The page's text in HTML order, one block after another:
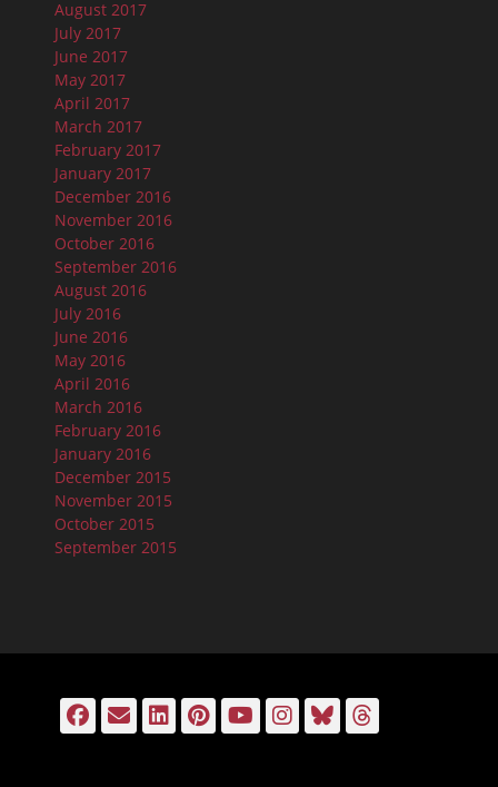
August 2017
July 2017
June 2017
May 2017
April 2017
March 2017
February 2017
January 2017
December 2016
November 2016
October 2016
September 2016
August 2016
July 2016
June 2016
May 2016
April 2016
March 2016
February 2016
January 2016
December 2015
November 2015
October 2015
September 2015
Facebook
EmailLinkedIn
Pinterest
YouTube
Instagram
Bluesky